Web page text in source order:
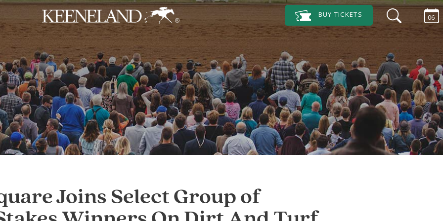
Skip to main content
06
BUY TICKETS
Joins Select Group of